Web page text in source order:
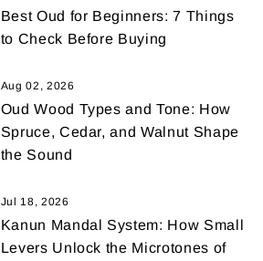
Best Oud for Beginners: 7 Things
to Check Before Buying
Aug 02, 2026
Oud Wood Types and Tone: How
Spruce, Cedar, and Walnut Shape
the Sound
Jul 18, 2026
Kanun Mandal System: How Small
Levers Unlock the Microtones of